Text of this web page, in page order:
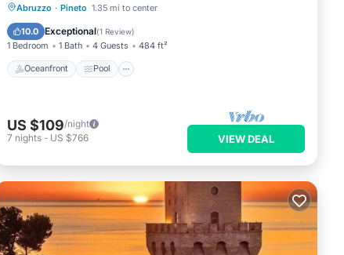
Abruzzo · Pineto 1.35 mi to center
10.0 Exceptional(1 Review)
1 Bedroom 1 Bath 4 Guests 484 ft²
Oceanfront Pool
Oceanfront Pool
Balcony/Terrace
US $109/night
7 nights - US $766 VIEW DEAL